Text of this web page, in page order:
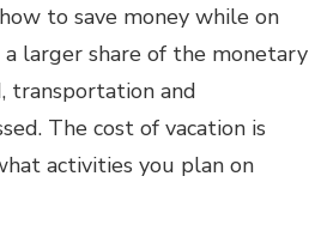
to save money while on
larger share of the monetary
transportation and
The cost of vacation is
activities you plan on